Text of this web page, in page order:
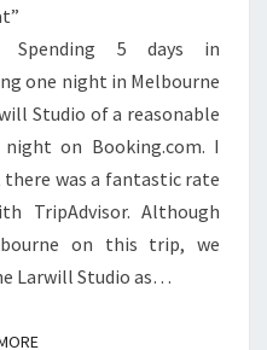
Spending 5 days in
one night in Melbourne
Studio of a reasonable
on Booking.com. I
was a fantastic rate
TripAdvisor. Although
on this trip, we
Larwill Studio as…
READ MORE